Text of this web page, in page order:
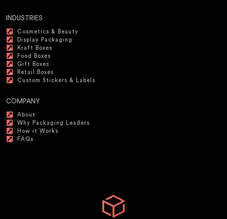
INDUSTRIES
Cosmetics & Beauty
Display Packaging
Kraft Boxes
Food Boxes
Gift Boxes
Retail Boxes
Custom Stickers & Labels
COMPANY
About
Why Packaging Leaders
How it Works
FAQs